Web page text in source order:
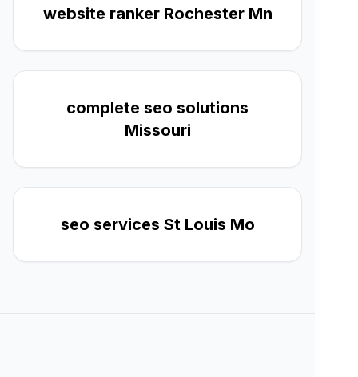
website ranker Rochester Mn
complete seo solutions
Missouri
seo services St Louis Mo